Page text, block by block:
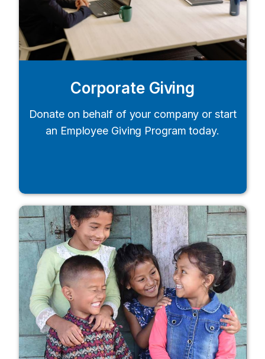
Corporate Giving
Donate on behalf of your company or start
an Employee Giving Program today.